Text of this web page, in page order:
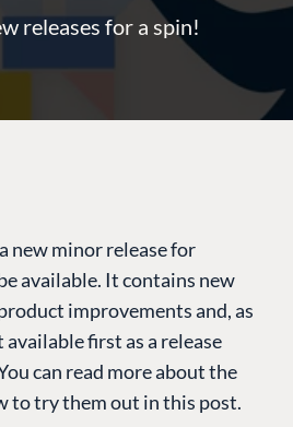
releases for a spin!
new minor release for
available. It contains new
improvements and, as
first as a release
can read more about the
to try them out in this post.